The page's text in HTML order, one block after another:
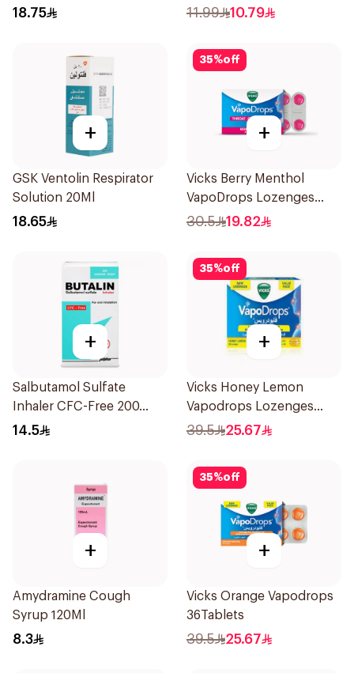
1Piece
18.75 11.99 10.79
+
GSK Ventolin Respirator
Solution 20Ml
18.65
35%off
+
Vicks Berry Menthol
VapoDrops Lozenges
16Tablets
30.5 19.82
+
Salbutamol Sulfate
Inhaler CFC-Free 200
Doses
14.5
35%off
+
Vicks Honey Lemon
Vapodrops Lozenges
36Tablets
39.5 25.67
+
Amydramine Cough
Syrup 120Ml
8.3
35%off
+
Vicks Orange Vapodrops
36Tablets
39.5 25.67